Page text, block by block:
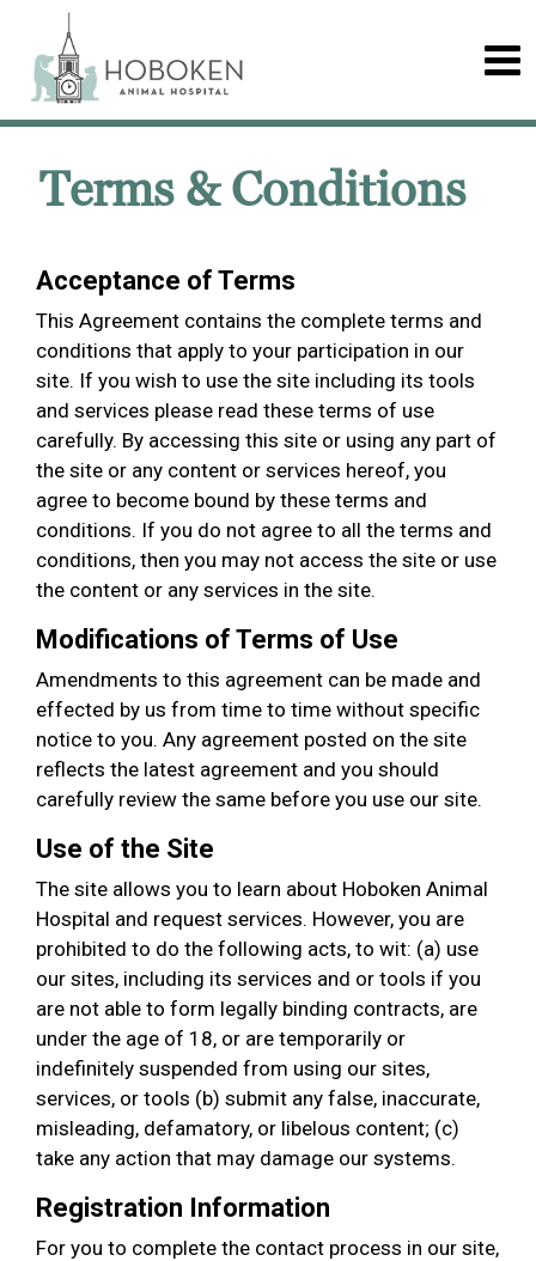
Terms & Conditions
Acceptance of Terms
This Agreement contains the complete terms and
conditions that apply to your participation in our
site. If you wish to use the site including its tools
and services please read these terms of use
carefully. By accessing this site or using any part of
the site or any content or services hereof, you
agree to become bound by these terms and
conditions. If you do not agree to all the terms and
conditions, then you may not access the site or use
the content or any services in the site.
Modifications of Terms of Use
Amendments to this agreement can be made and
effected by us from time to time without specific
notice to you. Any agreement posted on the site
reflects the latest agreement and you should
carefully review the same before you use our site.
Use of the Site
The site allows you to learn about Hoboken Animal
Hospital and request services. However, you are
prohibited to do the following acts, to wit: (a) use
our sites, including its services and or tools if you
are not able to form legally binding contracts, are
under the age of 18, or are temporarily or
indefinitely suspended from using our sites,
services, or tools (b) submit any false, inaccurate,
misleading, defamatory, or libelous content; (c)
take any action that may damage our systems.
Registration Information
For you to complete the contact process in our site,